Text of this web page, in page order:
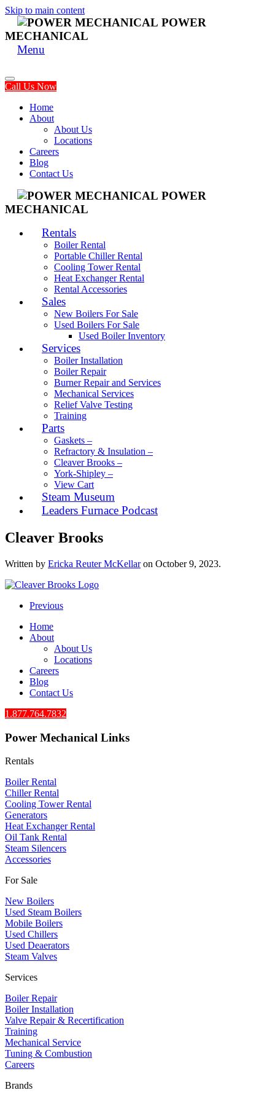
Skip to main content
POWER
MECHANICAL
Menu
Call Us Now
Home
About
About Us
Locations
Careers
Blog
Contact Us
POWER
MECHANICAL
Rentals
Boiler Rental
Portable Chiller Rental
Cooling Tower Rental
Heat Exchanger Rental
Rental Accessories
Sales
New Boilers For Sale
Used Boilers For Sale
Used Boiler Inventory
Services
Boiler Installation
Boiler Repair
Burner Repair and Services
Mechanical Services
Relief Valve Testing
Training
Parts
Gaskets –
Refractory & Insulation –
Cleaver Brooks –
York-Shipley –
View Cart
Steam Museum
Leaders Furnace Podcast
Cleaver Brooks
Written by Ericka Reuter McKellaron October 9, 2023.
Previous
Home
About
About Us
Locations
Careers
Blog
Contact Us
1.877.764.7832
Power Mechanical Links
Rentals
Boiler Rental
Chiller Rental
Cooling Tower Rental
​Generators
Heat Exchanger Rental
Oil Tank Rental
Steam Silencers
Accessories
For Sale
New Boilers
Used Steam Boilers
Mobile Boilers
Used Chillers
Used Deaerators
Steam Valves
Services
Boiler Repair
Boiler Installation
Valve Repair & Recertification
Training
Mechanical Service
​Tuning & Combustion
Careers
Brands